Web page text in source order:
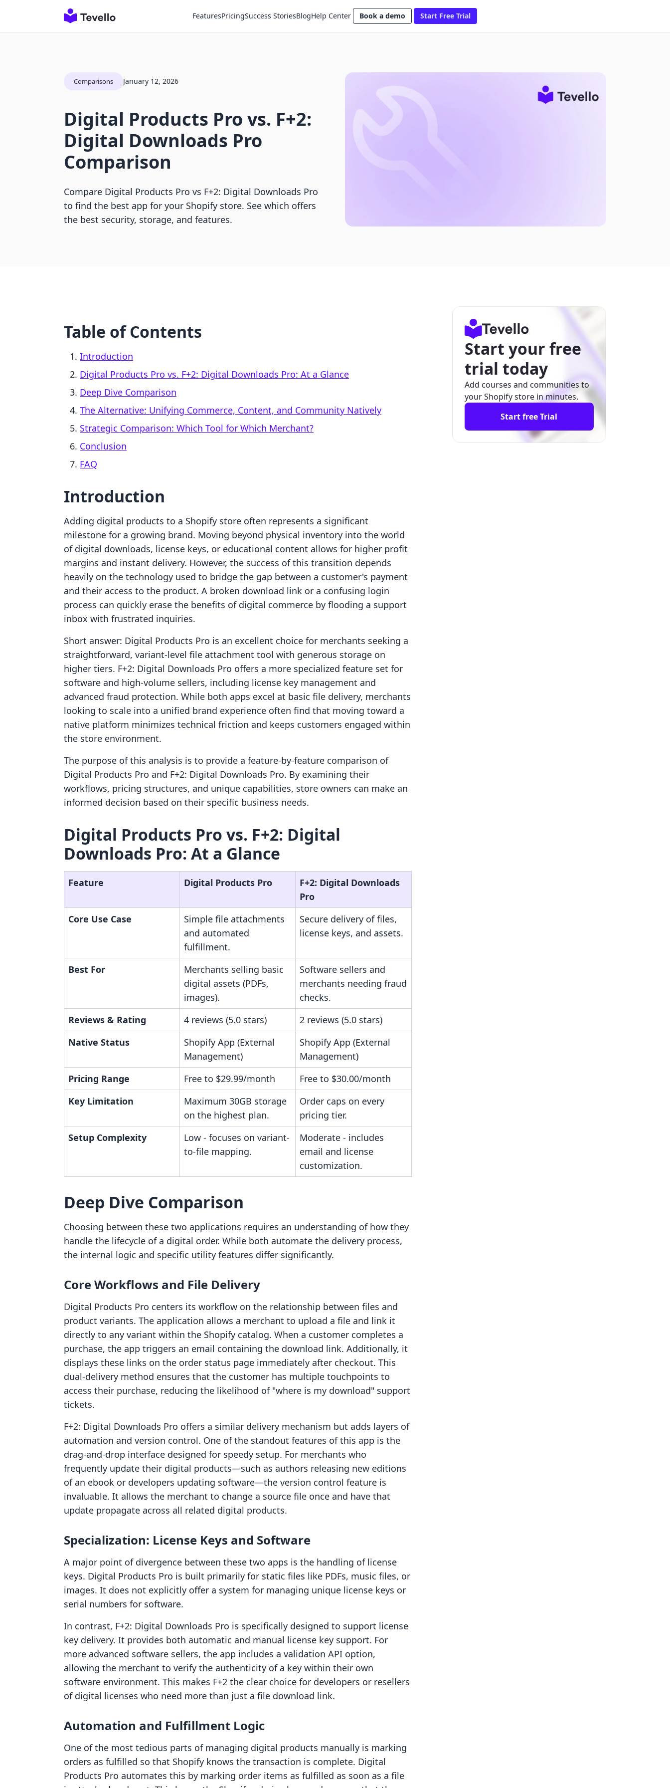
FeaturesPricingSuccess StoriesBlogHelp Center Book a demo Start Free Trial
Comparisons January 12, 2026
Digital Products Pro vs. F+2:
Digital Downloads Pro
Comparison
Compare Digital Products Pro vs F+2: Digital Downloads Pro
to find the best app for your Shopify store. See which offers
the best security, storage, and features.
Table of Contents
Introduction
Digital Products Pro vs. F+2: Digital Downloads Pro: At a Glance
Deep Dive Comparison
The Alternative: Unifying Commerce, Content, and Community Natively
Strategic Comparison: Which Tool for Which Merchant?
Conclusion
FAQ
Introduction
Adding digital products to a Shopify store often represents a significant
milestone for a growing brand. Moving beyond physical inventory into the world
of digital downloads, license keys, or educational content allows for higher profit
margins and instant delivery. However, the success of this transition depends
heavily on the technology used to bridge the gap between a customer's payment
and their access to the product. A broken download link or a confusing login
process can quickly erase the benefits of digital commerce by flooding a support
inbox with frustrated inquiries.
Short answer: Digital Products Pro is an excellent choice for merchants seeking a
straightforward, variant-level file attachment tool with generous storage on
higher tiers. F+2: Digital Downloads Pro offers a more specialized feature set for
software and high-volume sellers, including license key management and
advanced fraud protection. While both apps excel at basic file delivery, merchants
looking to scale into a unified brand experience often find that moving toward a
native platform minimizes technical friction and keeps customers engaged within
the store environment.
The purpose of this analysis is to provide a feature-by-feature comparison of
Digital Products Pro and F+2: Digital Downloads Pro. By examining their
workflows, pricing structures, and unique capabilities, store owners can make an
informed decision based on their specific business needs.
Digital Products Pro vs. F+2: Digital
Downloads Pro: At a Glance
Feature Digital Products Pro
F+2: Digital Downloads
Pro
Core Use Case
Simple file attachments
and automated
fulfillment.
Secure delivery of files,
license keys, and assets.
Best For
Merchants selling basic
digital assets (PDFs,
images).
Software sellers and
merchants needing fraud
checks.
Reviews & Rating
4 reviews (5.0 stars)
2 reviews (5.0 stars)
Native Status
Shopify App (External
Management)
Shopify App (External
Management)
Pricing Range
Free to $29.99/month
Free to $30.00/month
Key Limitation
Maximum 30GB storage
on the highest plan.
Order caps on every
pricing tier.
Setup Complexity
Low - focuses on variant-
to-file mapping.
Moderate - includes
email and license
customization.
Deep Dive Comparison
Choosing between these two applications requires an understanding of how they
handle the lifecycle of a digital order. While both automate the delivery process,
the internal logic and specific utility features differ significantly.
Core Workflows and File Delivery
Digital Products Pro centers its workflow on the relationship between files and
product variants. The application allows a merchant to upload a file and link it
directly to any variant within the Shopify catalog. When a customer completes a
purchase, the app triggers an email containing the download link. Additionally, it
displays these links on the order status page immediately after checkout. This
dual-delivery method ensures that the customer has multiple touchpoints to
access their purchase, reducing the likelihood of "where is my download" support
tickets.
F+2: Digital Downloads Pro offers a similar delivery mechanism but adds layers of
automation and version control. One of the standout features of this app is the
drag-and-drop interface designed for speedy setup. For merchants who
frequently update their digital products—such as authors releasing new editions
of an ebook or developers updating software—the version control feature is
invaluable. It allows the merchant to change a source file once and have that
update propagate across all related digital products.
Specialization: License Keys and Software
A major point of divergence between these two apps is the handling of license
keys. Digital Products Pro is built primarily for static files like PDFs, music files, or
images. It does not explicitly offer a system for managing unique license keys or
serial numbers for software.
In contrast, F+2: Digital Downloads Pro is specifically designed to support license
key delivery. It provides both automatic and manual license key support. For
more advanced software sellers, the app includes a validation API option,
allowing the merchant to verify the authenticity of a key within their own
software environment. This makes F+2 the clear choice for developers or resellers
of digital licenses who need more than just a file download link.
Automation and Fulfillment Logic
One of the most tedious parts of managing digital products manually is marking
orders as fulfilled so that Shopify knows the transaction is complete. Digital
Products Pro automates this by marking order items as fulfilled as soon as a file
Start your free
trial today
Add courses and communities to
your Shopify store in minutes.
Start free Trial